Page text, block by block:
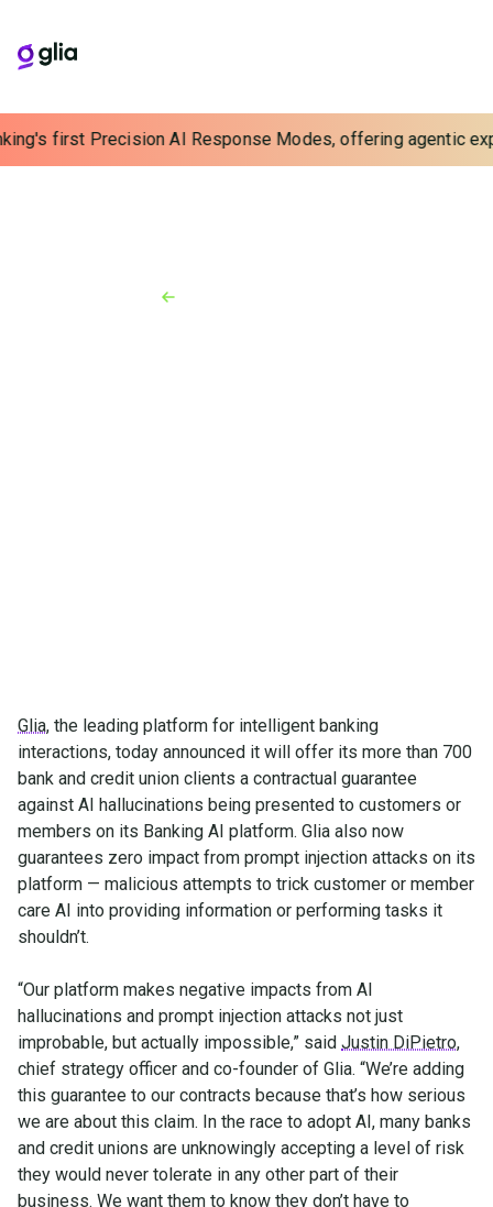
first Precision AI Response Modes, offering agentic
Glia, the leading platform for intelligent banking
interactions, today announced it will offer its more than 700
bank and credit union clients a contractual guarantee
against AI hallucinations being presented to customers or
members on its Banking AI platform. Glia also now
guarantees zero impact from prompt injection attacks on its
platform — malicious attempts to trick customer or member
care AI into providing information or performing tasks it
shouldn’t.
“Our platform makes negative impacts from AI
hallucinations and prompt injection attacks not just
improbable, but actually impossible,” said Justin DiPietro,
chief strategy officer and co-founder of Glia. “We’re adding
this guarantee to our contracts because that’s how serious
we are about this claim. In the race to adopt AI, many banks
and credit unions are unknowingly accepting a level of risk
they would never tolerate in any other part of their
business. We want them to know they don’t have to